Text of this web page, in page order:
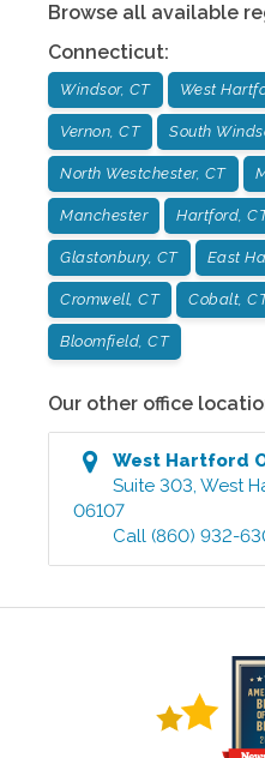
Browse all available
Connecticut:
Windsor, CT West
Vernon, CT South
North Westchester, CT
Manchester Hartford,
Glastonbury, CT East
Cromwell, CT Cobalt,
Bloomfield, CT
Our other office
West Hartford
Suite 303,West
06107
Call (860) 932-